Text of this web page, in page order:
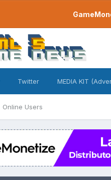
Online Users
Twitter MEDIA KIT